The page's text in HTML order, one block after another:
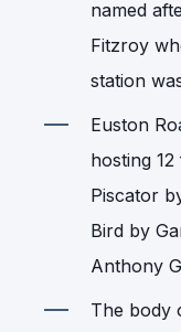
named
Fitzroy
station
Euston
hosting
Piscator
Bird by
Anthony
The body